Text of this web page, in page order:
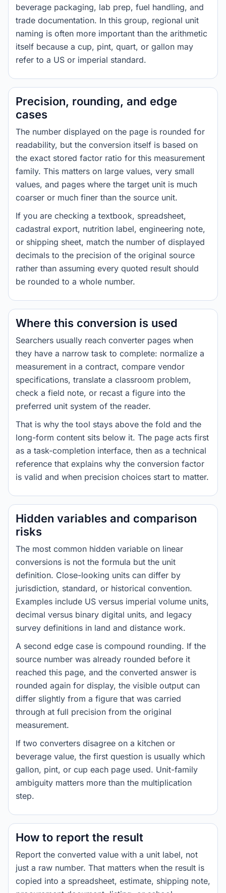
beverage packaging, lab prep, fuel handling, and
trade documentation. In this group, regional unit
naming is often more important than the arithmetic
itself because a cup, pint, quart, or gallon may
refer to a US or imperial standard.
Precision, rounding, and edge
cases
The number displayed on the page is rounded for
readability, but the conversion itself is based on
the exact stored factor ratio for this measurement
family. This matters on large values, very small
values, and pages where the target unit is much
coarser or much finer than the source unit.
If you are checking a textbook, spreadsheet,
cadastral export, nutrition label, engineering note,
or shipping sheet, match the number of displayed
decimals to the precision of the original source
rather than assuming every quoted result should
be rounded to a whole number.
Where this conversion is used
Searchers usually reach converter pages when
they have a narrow task to complete: normalize a
measurement in a contract, compare vendor
specifications, translate a classroom problem,
check a field note, or recast a figure into the
preferred unit system of the reader.
That is why the tool stays above the fold and the
long-form content sits below it. The page acts first
as a task-completion interface, then as a technical
reference that explains why the conversion factor
is valid and when precision choices start to matter.
Hidden variables and comparison
risks
The most common hidden variable on linear
conversions is not the formula but the unit
definition. Close-looking units can differ by
jurisdiction, standard, or historical convention.
Examples include US versus imperial volume units,
decimal versus binary digital units, and legacy
survey definitions in land and distance work.
A second edge case is compound rounding. If the
source number was already rounded before it
reached this page, and the converted answer is
rounded again for display, the visible output can
differ slightly from a figure that was carried
through at full precision from the original
measurement.
If two converters disagree on a kitchen or
beverage value, the first question is usually which
gallon, pint, or cup each page used. Unit-family
ambiguity matters more than the multiplication
step.
How to report the result
Report the converted value with a unit label, not
just a raw number. That matters when the result is
copied into a spreadsheet, estimate, shipping note,